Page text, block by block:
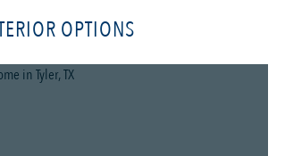
OPTIONS